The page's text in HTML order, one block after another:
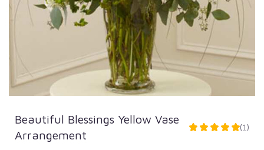
Beautiful Blessings Yellow Vase
Arrangement
5
(1)